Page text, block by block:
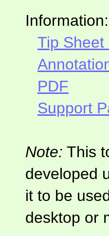
Information:
Tip Sheet
PDF
Support
Note: This
developed
it to be
desktop or